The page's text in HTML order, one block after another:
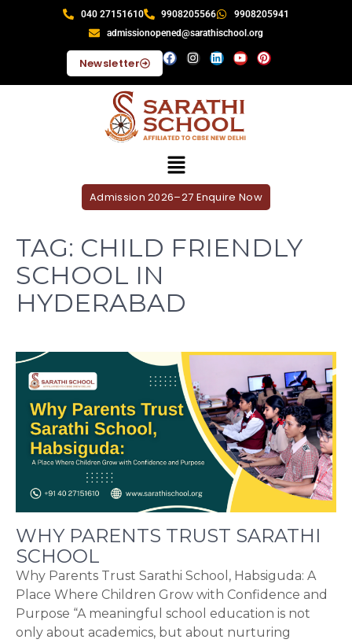
040 27151610 9908205566
9908205941
admissionopened@sarathischool.org
Newsletter
Admission 2026–27 Enquire Now
TAG: CHILD FRIENDLY
SCHOOL IN
HYDERABAD
WHY PARENTS TRUST SARATHI
SCHOOL
Why Parents Trust Sarathi School, Habsiguda: A
Place Where Children Grow with Confidence and
Purpose “A meaningful school education is not
only about academics, but about nurturing